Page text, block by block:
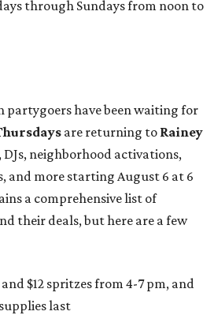
through Sundays from noon to
partygoers have been waiting for
are returning to Rainey
neighborhood activations,
and more starting August 6 at 6
a comprehensive list of
their deals, but here are a few
$12 spritzes from 4-7 pm, and
last